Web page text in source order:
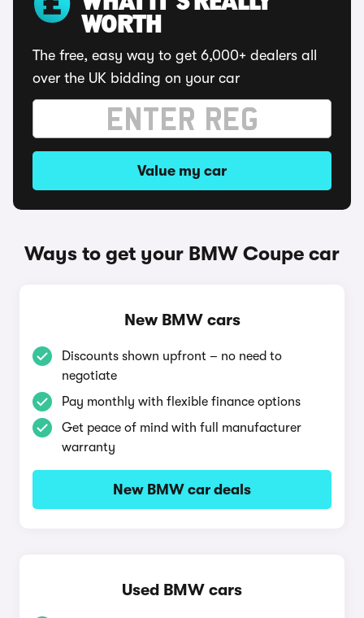
WORTH
The free, easy way to get 6,000+ dealers all
over the UK bidding on your car
Value my car
Ways to get your BMW Coupe car
New BMW cars
Discounts shown upfront – no need to
negotiate
Pay monthly with flexible finance options
Get peace of mind with full manufacturer
warranty
New BMW car deals
Used BMW cars